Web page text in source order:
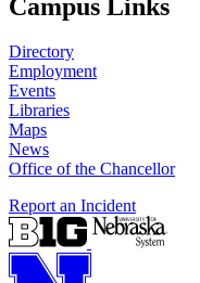
Campus Links
Directory
Employment
Events
Libraries
Maps
News
Office of the Chancellor
Report an Incident